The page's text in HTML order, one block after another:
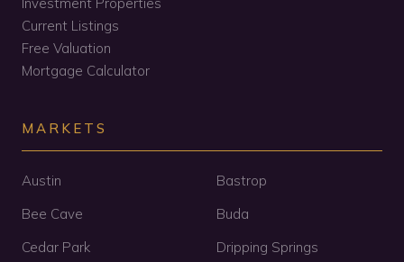
Current Listings
Free Valuation
Mortgage Calculator
MARKETS
Austin
Bastrop
Bee Cave
Buda
Cedar Park
Dripping Springs